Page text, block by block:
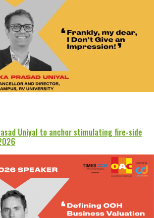
Uniyal to anchor stimulating fire-side